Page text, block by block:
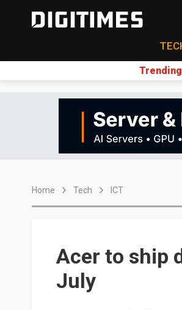
Trending
Home Tech ICT
Acer to ship
July